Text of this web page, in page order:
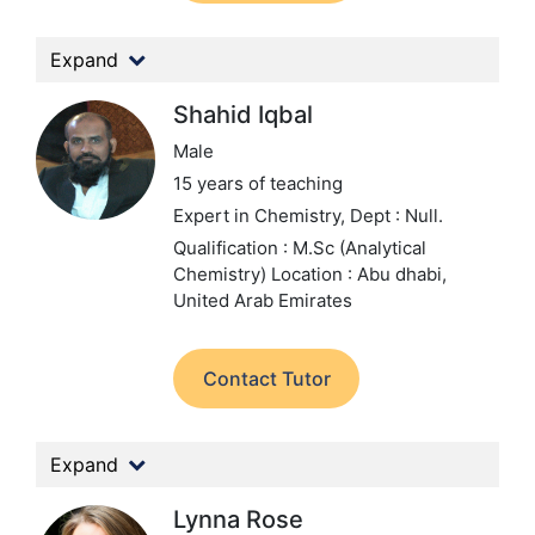
Expand
Shahid Iqbal
Male
15 years of teaching
Expert in Chemistry, Dept : Null.
Qualification : M.Sc (Analytical
Chemistry) Location : Abu dhabi,
United Arab Emirates
Contact Tutor
Expand
Lynna Rose